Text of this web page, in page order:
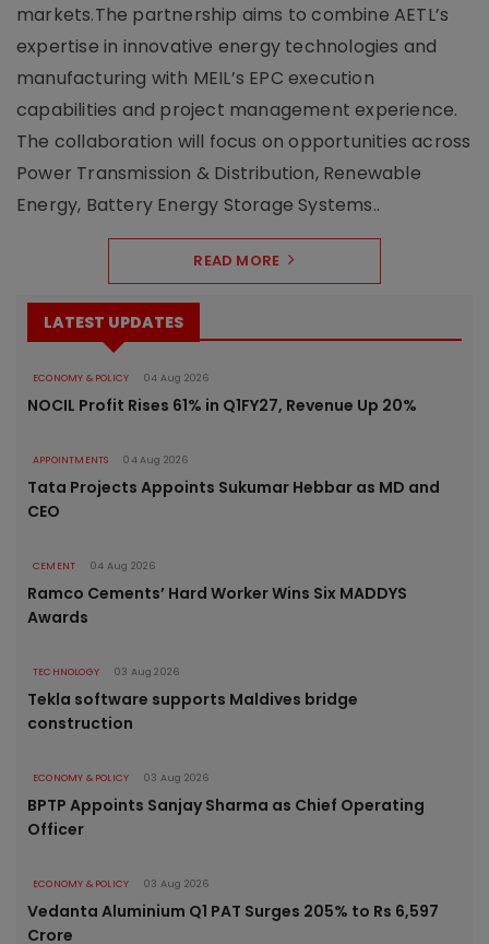
markets.The partnership aims to combine AETL’s
expertise in innovative energy technologies and
manufacturing with MEIL’s EPC execution
capabilities and project management experience.
The collaboration will focus on opportunities across
Power Transmission & Distribution, Renewable
Energy, Battery Energy Storage Systems..
READ MORE
LATEST UPDATES
ECONOMY & POLICY 04 Aug 2026
NOCIL Profit Rises 61% in Q1FY27, Revenue Up 20%
APPOINTMENTS 04 Aug 2026
Tata Projects Appoints Sukumar Hebbar as MD and
CEO
CEMENT 04 Aug 2026
Ramco Cements’ Hard Worker Wins Six MADDYS
Awards
TECHNOLOGY 03 Aug 2026
Tekla software supports Maldives bridge
construction
ECONOMY & POLICY 03 Aug 2026
BPTP Appoints Sanjay Sharma as Chief Operating
Officer
ECONOMY & POLICY 03 Aug 2026
Vedanta Aluminium Q1 PAT Surges 205% to Rs 6,597
Crore